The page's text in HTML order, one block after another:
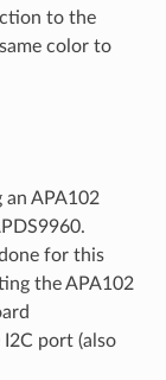
to the
color to
an APA102
for this
the APA102
port (also